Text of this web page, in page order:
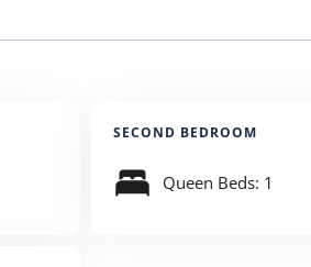
SECOND BEDROOM
Queen Beds: 1